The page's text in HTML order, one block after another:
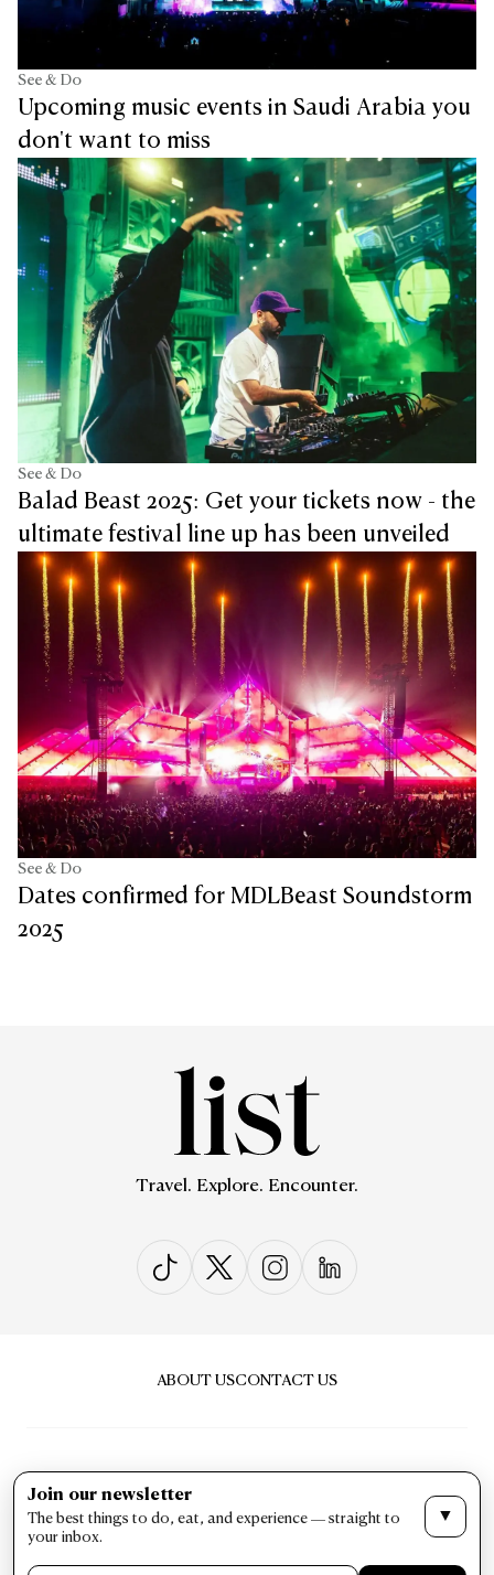
See & Do
Upcoming music events in Saudi Arabia you
don't want to miss
See & Do
Balad Beast 2025: Get your tickets now - the
ultimate festival line up has been unveiled
See & Do
Dates confirmed for MDLBeast Soundstorm
2025
Travel. Explore. Encounter.
ABOUT USCONTACT US
PRIVACY & POLICYTERMS & CONDITIONS
Join our newsletter
The best things to do, eat, and experience — straight to
your inbox.
▼